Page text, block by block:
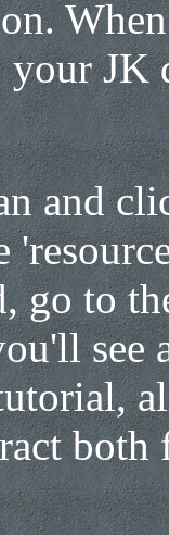
JK
and
go to
see